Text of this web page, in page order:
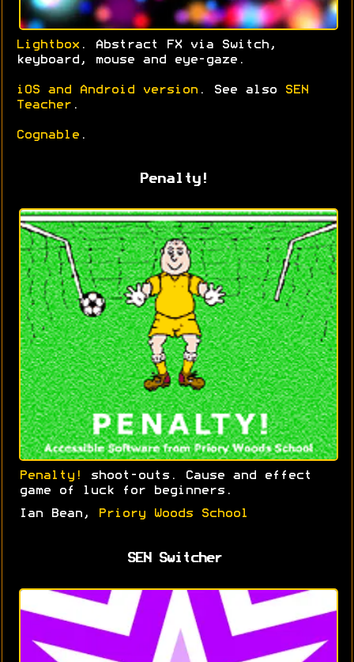
Lightbox . Abstract FX via Switch,
keyboard, mouse and eye-gaze.
iOS and Android version . See also
SEN
Teacher .
Cognable .
Penalty!
Penalty!
shoot-outs. Cause and effect
game of luck for beginners.
Ian Bean, Priory Woods School
SEN Switcher